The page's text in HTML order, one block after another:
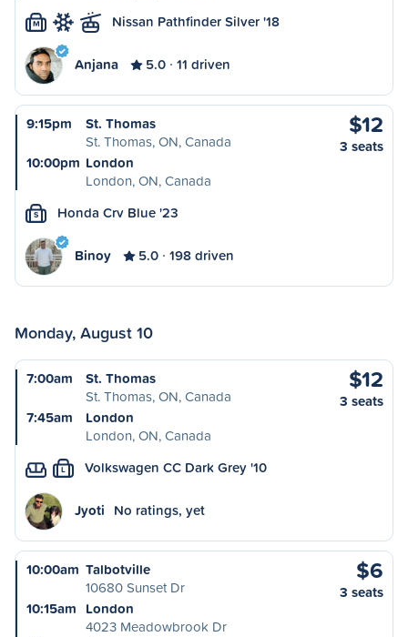
M Nissan Pathfinder Silver '18
Anjana 5.0 11 driven
9:15pm
St. Thomas
St. Thomas, ON, Canada
10:00pm London
London, ON, Canada
$12
3 seats
S Honda Crv Blue '23
Binoy 5.0 198 driven
Monday, August 10
7:00am
St. Thomas
St. Thomas, ON, Canada
7:45am
London
London, ON, Canada
$12
3 seats
L Volkswagen CC Dark Grey '10
Jyoti No ratings, yet
10:00am Talbotville
10680 Sunset Dr
10:15am London
4023 Meadowbrook Dr
$6
3 seats